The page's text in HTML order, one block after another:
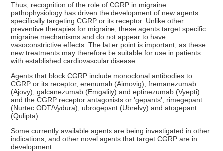
Thus, recognition of the role of CGRP in migraine
pathophysiology has driven the development of new agents
specifically targeting CGRP or its receptor. Unlike other
preventive therapies for migraine, these agents target specific
migraine mechanisms and do not appear to have
vasoconstrictive effects. The latter point is important, as these
new treatments may therefore be suitable for use in patients
with established cardiovascular disease.
Agents that block CGRP include monoclonal antibodies to
CGRP or its receptor, erenumab (Aimovig), fremanezumab
(Ajovy), galcanezumab (Emgality) and eptinezumab (Vyepti)
and the CGRP receptor antagonists or 'gepants', rimegepant
(Nurtec ODT/Vydura), ubrogepant (Ubrelvy) and atogepant
(Qulipta).
Some currently available agents are being investigated in other
indications, and other novel agents that target CGRP are in
development.